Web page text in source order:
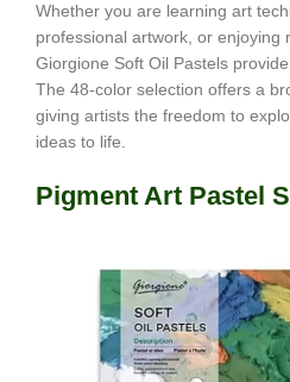
Whether you are learning art
professional artwork, or enjoying
Giorgione Soft Oil Pastels
The 48-color selection offers a
giving artists the freedom to
ideas to life.
Pigment Art Pastel